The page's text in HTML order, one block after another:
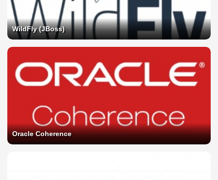
WildFly (JBoss)
Oracle Coherence